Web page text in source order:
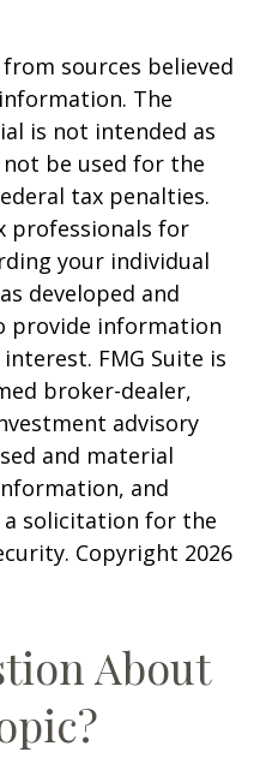
sources believed
The
is not intended as
be used for the
tax penalties.
professionals for
your individual
developed and
provide information
FMG Suite is
broker-dealer,
advisory
and material
and
a solicitation for the
Copyright 2026
About